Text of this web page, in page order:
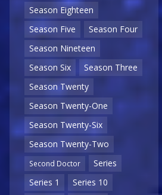
Season Eighteen
Season Five
Season Four
Season Nineteen
Season Six
Season Three
Season Twenty
Season Twenty-One
Season Twenty-Six
Season Twenty-Two
Second Doctor
Series
Series 1
Series 10